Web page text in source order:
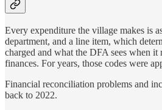
Every expenditure the village makes is
department, and a line item, which
charged and what the DFA sees when it
finances. For years, those codes were
Financial reconciliation problems and
back to 2022.